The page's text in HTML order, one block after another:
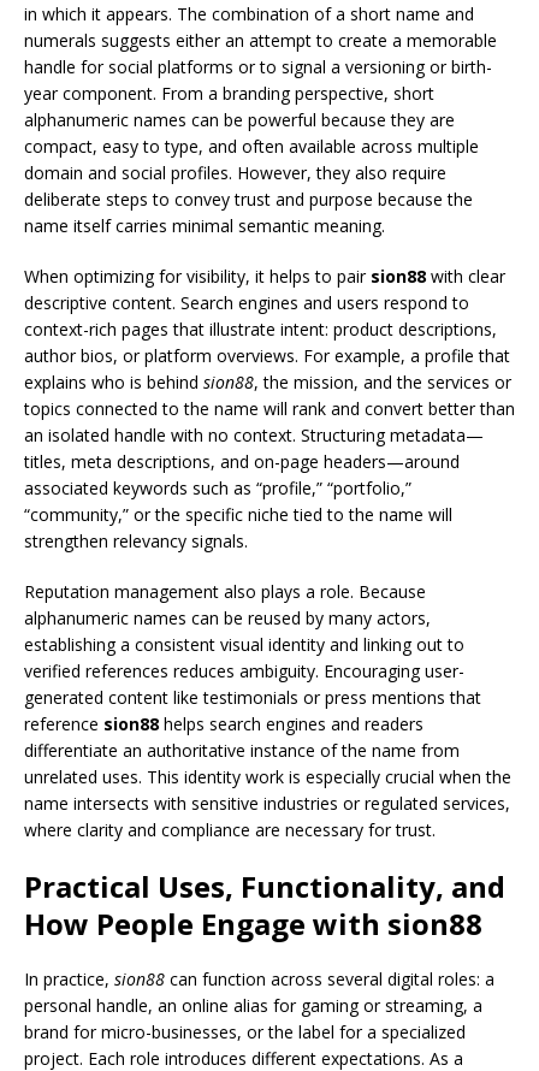
in which it appears. The combination of a short name and
numerals suggests either an attempt to create a memorable
handle for social platforms or to signal a versioning or birth-
year component. From a branding perspective, short
alphanumeric names can be powerful because they are
compact, easy to type, and often available across multiple
domain and social profiles. However, they also require
deliberate steps to convey trust and purpose because the
name itself carries minimal semantic meaning.
When optimizing for visibility, it helps to pair sion88 with clear
descriptive content. Search engines and users respond to
context-rich pages that illustrate intent: product descriptions,
author bios, or platform overviews. For example, a profile that
explains who is behind sion88, the mission, and the services or
topics connected to the name will rank and convert better than
an isolated handle with no context. Structuring metadata—
titles, meta descriptions, and on-page headers—around
associated keywords such as “profile,” “portfolio,”
“community,” or the specific niche tied to the name will
strengthen relevancy signals.
Reputation management also plays a role. Because
alphanumeric names can be reused by many actors,
establishing a consistent visual identity and linking out to
verified references reduces ambiguity. Encouraging user-
generated content like testimonials or press mentions that
reference sion88 helps search engines and readers
differentiate an authoritative instance of the name from
unrelated uses. This identity work is especially crucial when the
name intersects with sensitive industries or regulated services,
where clarity and compliance are necessary for trust.
Practical Uses, Functionality, and
How People Engage with sion88
In practice, sion88 can function across several digital roles: a
personal handle, an online alias for gaming or streaming, a
brand for micro-businesses, or the label for a specialized
project. Each role introduces different expectations. As a